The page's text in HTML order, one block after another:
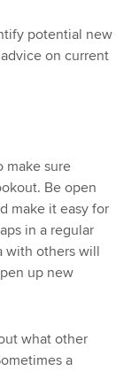
potential new
on current
make sure
Be open
make it easy for
in a regular
with others will
up new
what other
a